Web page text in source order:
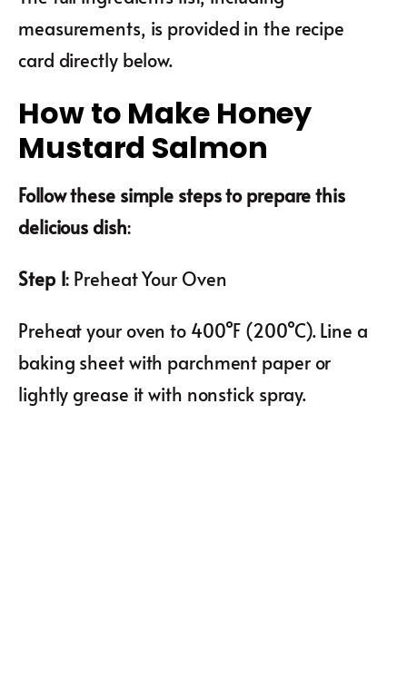
measurements, is provided in the recipe
card directly below.
How to Make Honey
Mustard Salmon
Follow these simple steps to prepare this
delicious dish:
Step 1: Preheat Your Oven
Preheat your oven to 400°F (200°C). Line a
baking sheet with parchment paper or
lightly grease it with nonstick spray.